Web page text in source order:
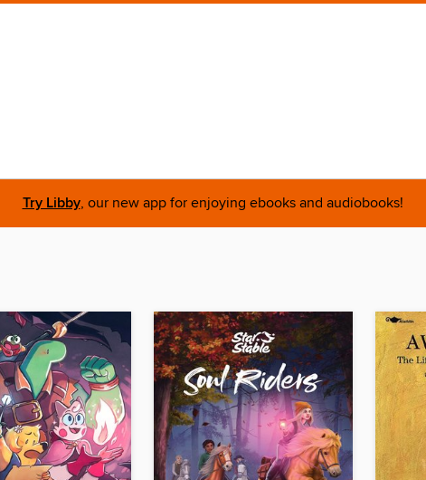
Try Libby, our new app for enjoying ebooks and audiobooks!